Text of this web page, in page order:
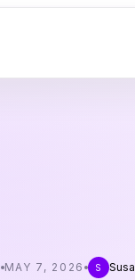
MAY 7, 2026 S